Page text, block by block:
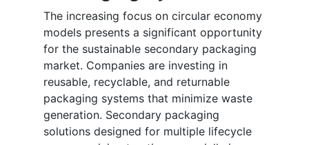
The increasing focus on circular economy
models presents a significant opportunity
for the sustainable secondary packaging
market. Companies are investing in
reusable, recyclable, and returnable
packaging systems that minimize waste
generation. Secondary packaging
solutions designed for multiple lifecycle